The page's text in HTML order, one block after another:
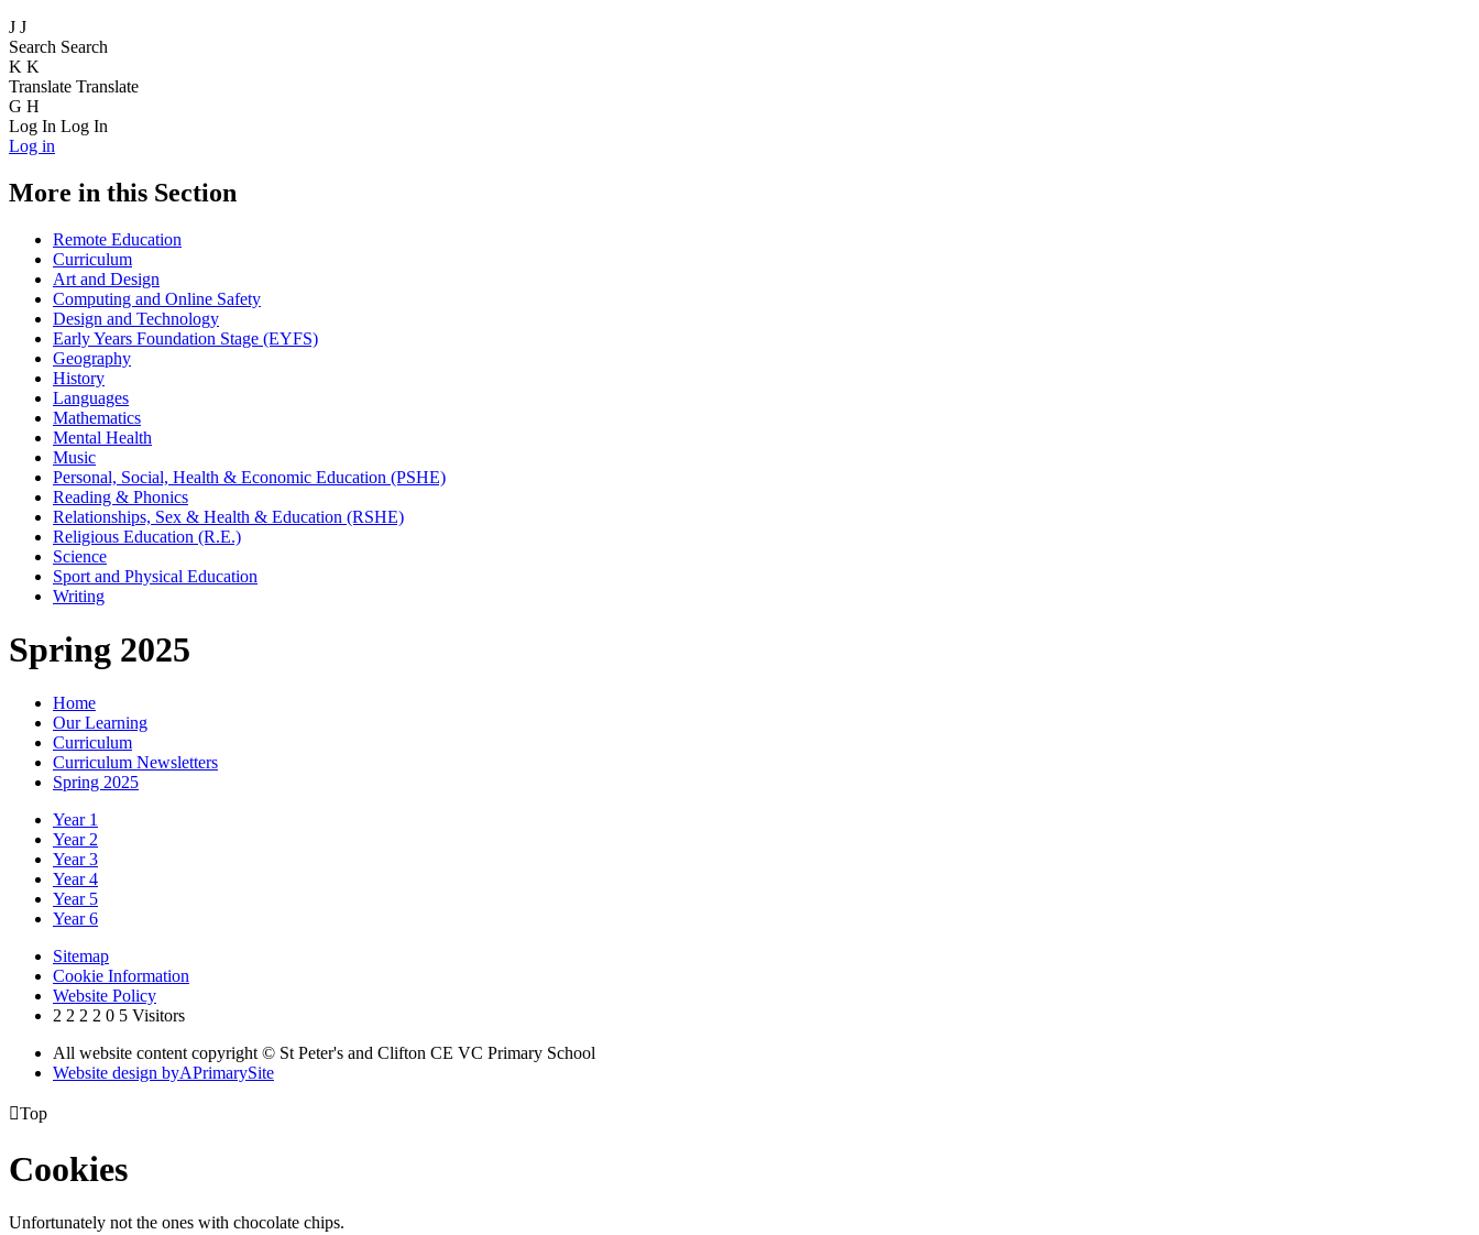
J J
Search Search
K K
Translate Translate
G H
Log In Log In
Log in
More in this Section
Remote Education
Curriculum
Art and Design
Computing and Online Safety
Design and Technology
Early Years Foundation Stage (EYFS)
Geography
History
Languages
Mathematics
Mental Health
Music
Personal, Social, Health & Economic Education (PSHE)
Reading & Phonics
Relationships, Sex & Health & Education (RSHE)
Religious Education (R.E.)
Science
Sport and Physical Education
Writing
Spring 2025
Home
Our Learning
Curriculum
Curriculum Newsletters
Spring 2025
Year 1
Year 2
Year 3
Year 4
Year 5
Year 6
Sitemap
Cookie Information
Website Policy
2 2 2 2 0 5 Visitors
All website content copyright © St Peter's and Clifton CE VC Primary School
Website design byAPrimarySite
Top
Cookies
Unfortunately not the ones with chocolate chips.